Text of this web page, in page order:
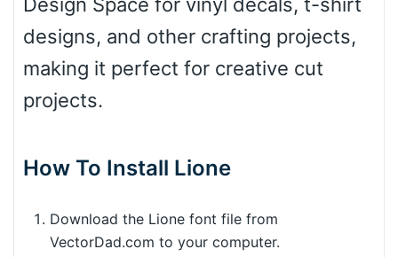
designs, and other crafting projects,
making it perfect for creative cut
projects.
How To Install Lione
Download the Lione font file from
VectorDad.com to your computer.